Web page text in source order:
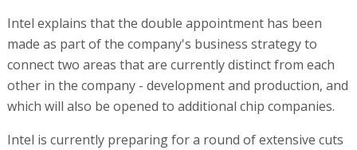
Intel explains that the double appointment has been
made as part of the company's business strategy to
connect two areas that are currently distinct from each
other in the company - development and production, and
which will also be opened to additional chip companies.
Intel is currently preparing for a round of extensive cuts